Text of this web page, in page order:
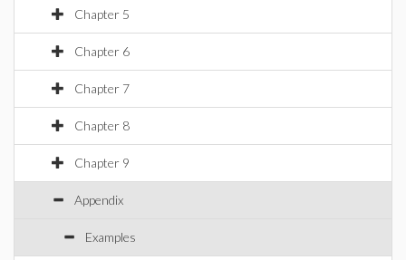
Chapter 5
Chapter 6
Chapter 7
Chapter 8
Chapter 9
Appendix
Examples